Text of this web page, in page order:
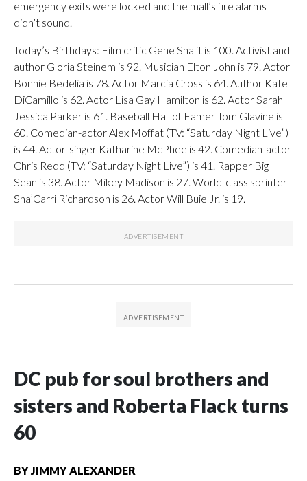
emergency exits were locked and the mall’s fire alarms
didn’t sound.
Today’s Birthdays: Film critic Gene Shalit is 100. Activist and
author Gloria Steinem is 92. Musician Elton John is 79. Actor
Bonnie Bedelia is 78. Actor Marcia Cross is 64. Author Kate
DiCamillo is 62. Actor Lisa Gay Hamilton is 62. Actor Sarah
Jessica Parker is 61. Baseball Hall of Famer Tom Glavine is
60. Comedian-actor Alex Moffat (TV: “Saturday Night Live”)
is 44. Actor-singer Katharine McPhee is 42. Comedian-actor
Chris Redd (TV: “Saturday Night Live”) is 41. Rapper Big
Sean is 38. Actor Mikey Madison is 27. World-class sprinter
Sha’Carri Richardson is 26. Actor Will Buie Jr. is 19.
DC pub for soul brothers and
sisters and Roberta Flack turns
60
BYJIMMY ALEXANDER